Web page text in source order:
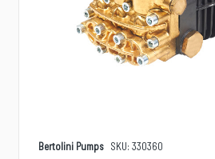
Bertolini Pumps SKU: 330360